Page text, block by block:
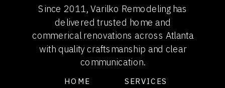
SERVICES
HOME
Since 2011, Varilko Remodeling has
delivered trusted home and
commerical renovations across Atlanta
with quality craftsmanship and clear
communication.